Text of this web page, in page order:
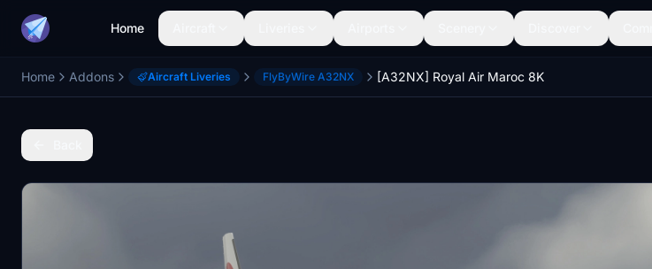
Home
Home Addons Aircraft Liveries FlyByWire A32NX [A32NX] Royal Air Maroc 8K